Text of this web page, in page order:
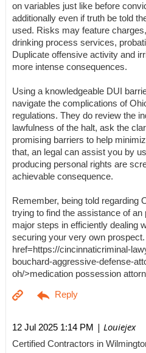
on variables just like before
additionally even if truth be told
used. Risks may feature
drinking process services,
Duplicate offensive activity and
more intense consequences.
Using a knowledgeable DUI
navigate the complications of
regulations. They do review the
lawfulness of the halt, ask the
promising barriers to help
that, an legal can assist you by
producing personal rights are
achievable consequence.
Remember, being told regarding
trying to find the assistance of
major steps in efficiently dealing
securing your very own
href=https://cincinnaticriminal-
bouchard-aggressive-defense-
oh/>medication possession
12 Jul 2025 1:14 PM | Louiejex
Certified Contractors in